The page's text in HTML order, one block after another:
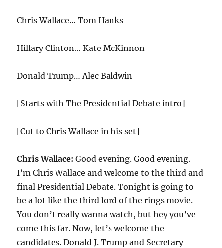
Chris Wallace… Tom Hanks
Hillary Clinton… Kate McKinnon
Donald Trump… Alec Baldwin
[Starts with The Presidential Debate intro]
[Cut to Chris Wallace in his set]
Chris Wallace: Good evening. Good evening.
I’m Chris Wallace and welcome to the third and
final Presidential Debate. Tonight is going to
be a lot like the third lord of the rings movie.
You don’t really wanna watch, but hey you’ve
come this far. Now, let’s welcome the
candidates. Donald J. Trump and Secretary